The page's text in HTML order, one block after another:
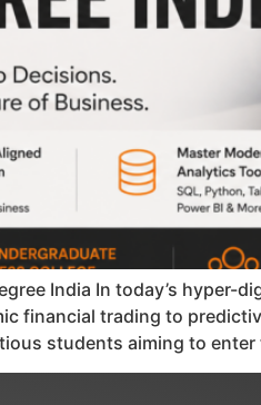
India In today’s hyper-
financial trading to
students aiming to